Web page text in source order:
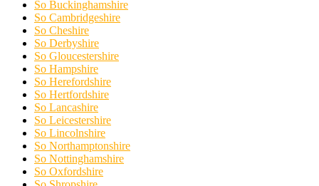
So Buckinghamshire
So Cambridgeshire
So Cheshire
So Derbyshire
So Gloucestershire
So Hampshire
So Herefordshire
So Hertfordshire
So Lancashire
So Leicestershire
So Lincolnshire
So Northamptonshire
So Nottinghamshire
So Oxfordshire